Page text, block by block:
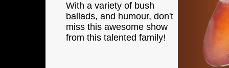
With a variety of bush
ballads, and humour, don't
miss this awesome show
from this talented family!